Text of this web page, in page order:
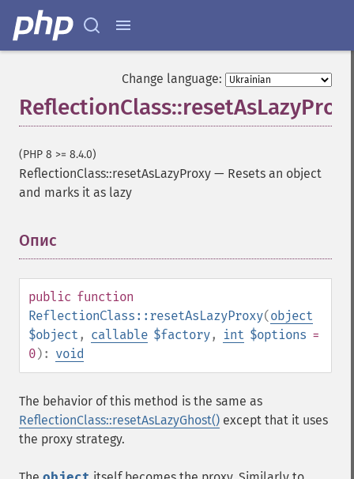
Change language:
(PHP 8 >= 8.4.0)
ReflectionClass::resetAsLazyProxy — Resets an object
and marks it as lazy
Опис
public function
ReflectionClass::resetAsLazyProxy(object
$object , callable $factory, int $options =
0): void
The behavior of this method is the same as
ReflectionClass::resetAsLazyGhost() except that it uses
the proxy strategy.